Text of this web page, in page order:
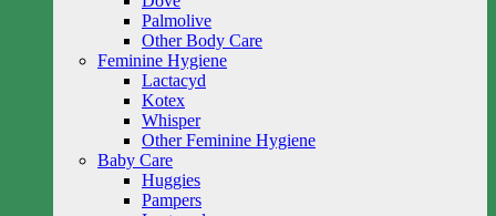
Palmolive
Other Body Care
Feminine Hygiene
Lactacyd
Kotex
Whisper
Other Feminine Hygiene
Baby Care
Huggies
Pampers